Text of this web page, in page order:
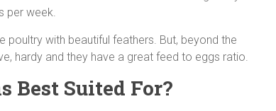
per week.
with beautiful feathers. But, beyond the
hardy and they have a great feed to eggs ratio.
Best Suited For?